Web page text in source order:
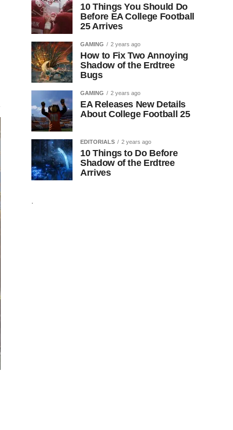
10 Things You Should Do
Before EA College Football
25 Arrives
GAMING 2 years ago
How to Fix Two Annoying
Shadow of the Erdtree
Bugs
GAMING 2 years ago
EA Releases New Details
About College Football 25
EDITORIALS 2 years ago
10 Things to Do Before
Shadow of the Erdtree
Arrives